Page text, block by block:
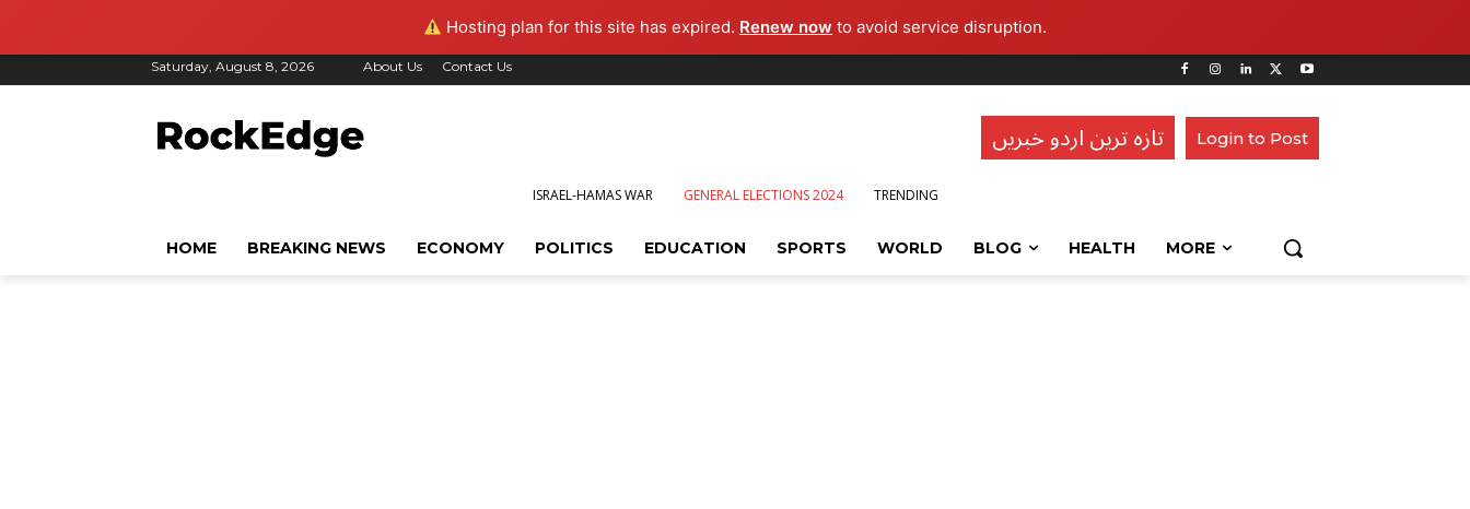
Hosting plan for this site has expired. Renew now to avoid service disruption.
Saturday, August 8, 2026 About Us Contact Us
تازہ ترین اردو خبریں Login to Post
ISRAEL-HAMAS WAR GENERAL ELECTIONS 2024 TRENDING
HOME BREAKING NEWS ECONOMY POLITICS EDUCATION SPORTS WORLD BLOG HEALTH MORE